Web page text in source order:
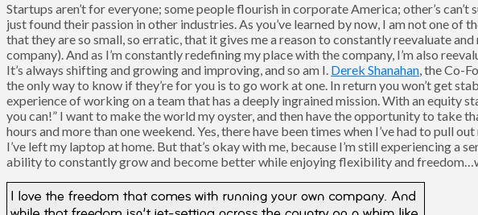
Startups aren’t for everyone; some people flourish in corporate America; other’s
just found their passion in other industries. As you’ve learned by now, I am not one
that they are so small, so erratic, that it gives me a reason to constantly reevaluate
company). And as I’m constantly redefining my place with the company, I’m also
It’s always shifting and growing and improving, and so am I. Derek Shanahan, the Co-
the only way to know if they’re for you is to go work at one. In return you won’t get
experience of working on a team that has a deeply ingrained mission. With an equity
you can!” I want to make the world my oyster, and then have the opportunity to take
hours and more than one weekend. Yes, there have been times when I’ve had to pull
I’ve left my laptop at home. But that’s okay with me, because I’m still experiencing
ability to constantly grow and become better while enjoying flexibility and